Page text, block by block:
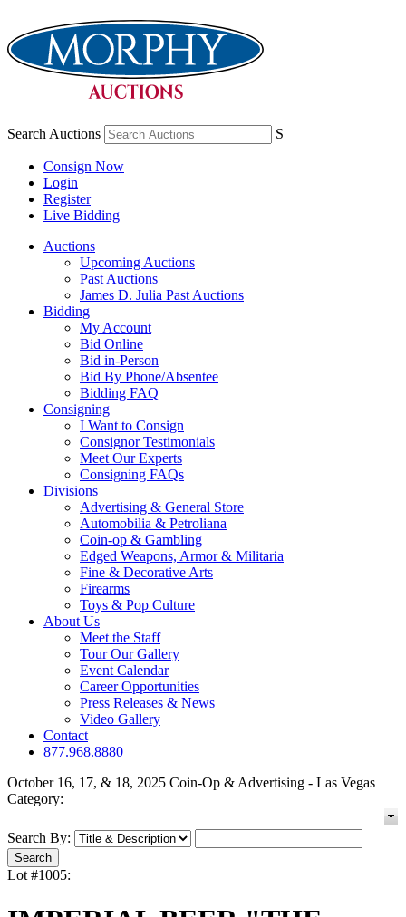
Search Auctions S
Consign Now
Login
Register
Live Bidding
Auctions
Upcoming Auctions
Past Auctions
James D. Julia Past Auctions
Bidding
My Account
Bid Online
Bid in-Person
Bid By Phone/Absentee
Bidding FAQ
Consigning
I Want to Consign
Consignor Testimonials
Meet Our Experts
Consigning FAQs
Divisions
Advertising & General Store
Automobilia & Petroliana
Coin-op & Gambling
Edged Weapons, Armor & Militaria
Fine & Decorative Arts
Firearms
Toys & Pop Culture
About Us
Meet the Staff
Tour Our Gallery
Event Calendar
Career Opportunities
Press Releases & News
Video Gallery
Contact
877.968.8880
October 16, 17, & 18, 2025 Coin-Op & Advertising - Las Vegas
Category:
Search By:
Lot #1005: